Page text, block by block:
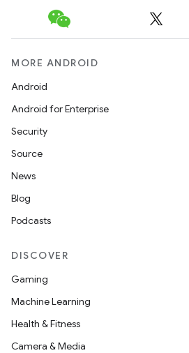
MORE ANDROID
Android
Android for Enterprise
Security
Source
News
Blog
Podcasts
DISCOVER
Gaming
Machine Learning
Health & Fitness
Camera & Media